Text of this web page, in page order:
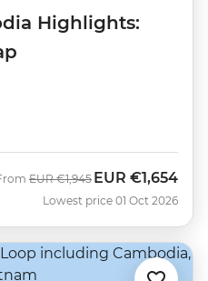
Highlights:
Was
EUR €1,945 Now
EUR €1,654
Lowest price 01 Oct 2026